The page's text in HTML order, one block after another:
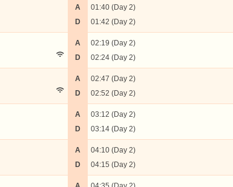
A
D
01:40 (Day 2)
01:42 (Day 2)
A
D
02:19 (Day 2)
02:24 (Day 2)
A
D
02:47 (Day 2)
02:52 (Day 2)
A
D
03:12 (Day 2)
03:14 (Day 2)
A
D
04:10 (Day 2)
04:15 (Day 2)